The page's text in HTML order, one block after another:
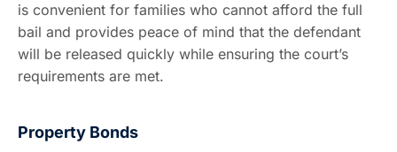
is convenient for families who cannot afford the full
bail and provides peace of mind that the defendant
will be released quickly while ensuring the court’s
requirements are met.
Property Bonds